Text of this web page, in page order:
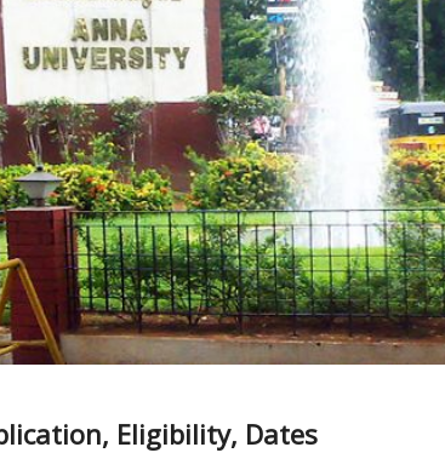
Eligibility, Dates